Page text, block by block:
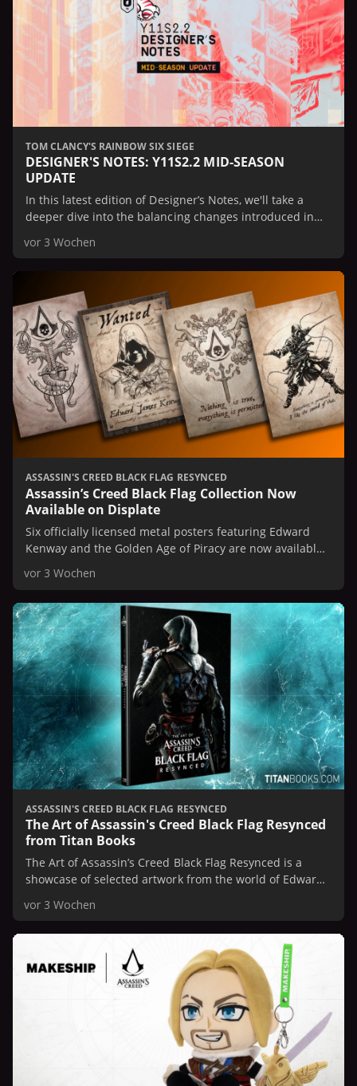
TOM CLANCY'S RAINBOW SIX SIEGE
DESIGNER'S NOTES: Y11S2.2 MID-SEASON
UPDATE
In this latest edition of Designer’s Notes, we'll take a
deeper dive into the balancing changes introduced in
vor 3 Wochen
ASSASSIN'S CREED BLACK FLAG RESYNCED
Assassin’s Creed Black Flag Collection Now
Available on Displate
Six officially licensed metal posters featuring Edward
Kenway and the Golden Age of Piracy are now available
vor 3 Wochen
ASSASSIN'S CREED BLACK FLAG RESYNCED
The Art of Assassin's Creed Black Flag Resynced
from Titan Books
The Art of Assassin’s Creed Black Flag Resynced is a
showcase of selected artwork from the world of Edward
through the power of modern art technologies.
vor 3 Wochen